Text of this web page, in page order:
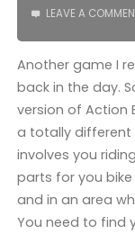
LEAVE A
Another game I
back in the day.
version of Action
a totally different
involves you
parts for you
and in an area
You need to find